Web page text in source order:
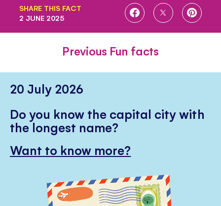
SHARE THIS FACT
SHARE
SHARE
SHARE
2 JUNE 2025
Previous Fun facts
20 July 2026
Do you know the capital city with
the longest name?
Want to know more?